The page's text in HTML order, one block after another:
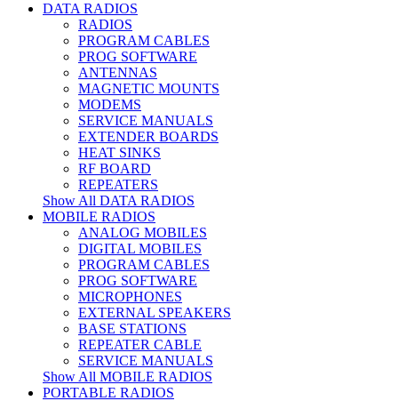
DATA RADIOS
RADIOS
PROGRAM CABLES
PROG SOFTWARE
ANTENNAS
MAGNETIC MOUNTS
MODEMS
SERVICE MANUALS
EXTENDER BOARDS
HEAT SINKS
RF BOARD
REPEATERS
Show All DATA RADIOS
MOBILE RADIOS
ANALOG MOBILES
DIGITAL MOBILES
PROGRAM CABLES
PROG SOFTWARE
MICROPHONES
EXTERNAL SPEAKERS
BASE STATIONS
REPEATER CABLE
SERVICE MANUALS
Show All MOBILE RADIOS
PORTABLE RADIOS